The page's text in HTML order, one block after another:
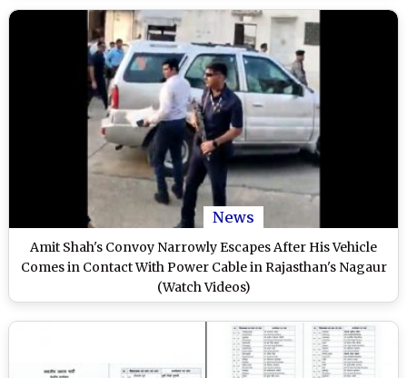
News
Amit Shah's Convoy Narrowly Escapes After His Vehicle
Comes in Contact With Power Cable in Rajasthan's Nagaur
(Watch Videos)